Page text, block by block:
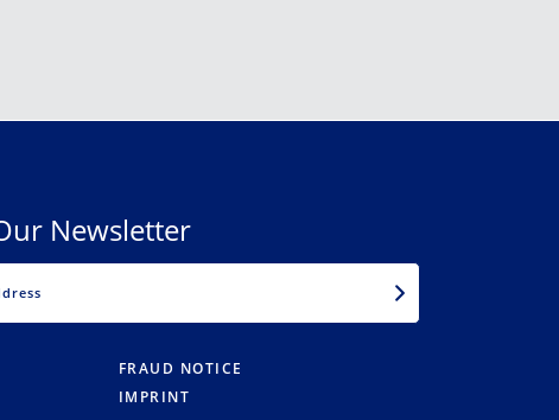
Newsletter
FRAUD NOTICE
IMPRINT